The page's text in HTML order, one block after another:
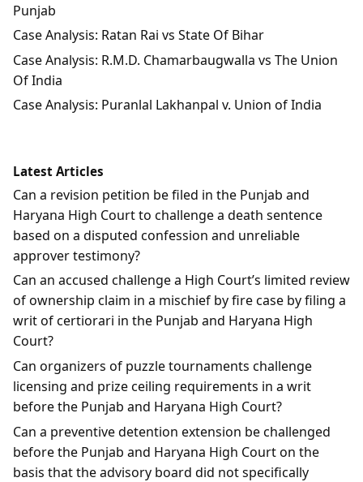
Punjab
Case Analysis: Ratan Rai vs State Of Bihar
Case Analysis: R.M.D. Chamarbaugwalla vs The Union
Of India
Case Analysis: Puranlal Lakhanpal v. Union of India
Latest Articles
Can a revision petition be filed in the Punjab and
Haryana High Court to challenge a death sentence
based on a disputed confession and unreliable
approver testimony?
Can an accused challenge a High Court’s limited review
of ownership claim in a mischief by fire case by filing a
writ of certiorari in the Punjab and Haryana High
Court?
Can organizers of puzzle tournaments challenge
licensing and prize ceiling requirements in a writ
before the Punjab and Haryana High Court?
Can a preventive detention extension be challenged
before the Punjab and Haryana High Court on the
basis that the advisory board did not specifically